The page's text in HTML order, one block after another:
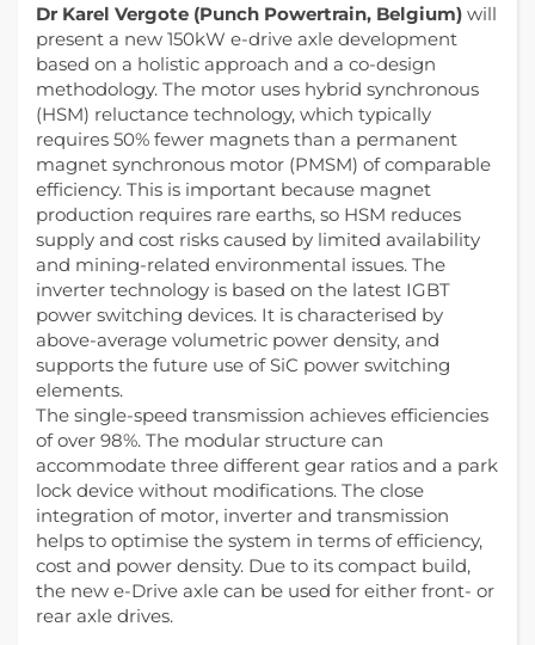
Dr Karel Vergote (Punch Powertrain, Belgium) will
present a new 150kW e-drive axle development
based on a holistic approach and a co-design
methodology. The motor uses hybrid synchronous
(HSM) reluctance technology, which typically
requires 50% fewer magnets than a permanent
magnet synchronous motor (PMSM) of comparable
efficiency. This is important because magnet
production requires rare earths, so HSM reduces
supply and cost risks caused by limited availability
and mining-related environmental issues. The
inverter technology is based on the latest IGBT
power switching devices. It is characterised by
above-average volumetric power density, and
supports the future use of SiC power switching
elements.
The single-speed transmission achieves efficiencies
of over 98%. The modular structure can
accommodate three different gear ratios and a park
lock device without modifications. The close
integration of motor, inverter and transmission
helps to optimise the system in terms of efficiency,
cost and power density. Due to its compact build,
the new e-Drive axle can be used for either front- or
rear axle drives.